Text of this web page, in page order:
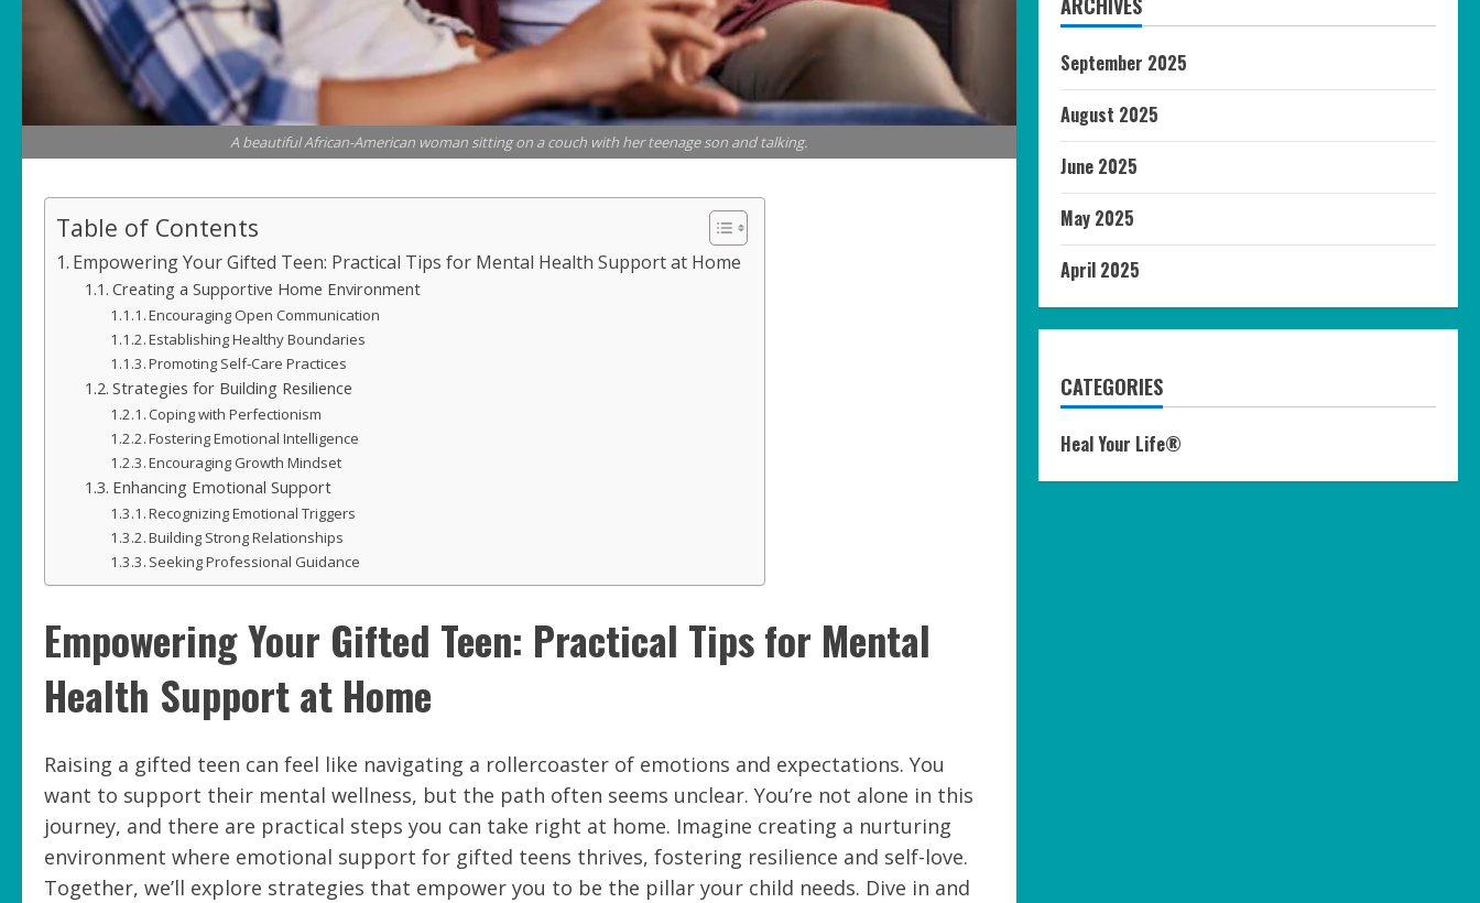
A beautiful African-American woman sitting on a couch with her teenage son and talking.
Table of Contents
Empowering Your Gifted Teen: Practical Tips for Mental Health Support at Home
Creating a Supportive Home Environment
Encouraging Open Communication
Establishing Healthy Boundaries
Promoting Self-Care Practices
Strategies for Building Resilience
Coping with Perfectionism
Fostering Emotional Intelligence
Encouraging Growth Mindset
Enhancing Emotional Support
Recognizing Emotional Triggers
Building Strong Relationships
Seeking Professional Guidance
Empowering Your Gifted Teen: Practical Tips for Mental
Health Support at Home
Raising a gifted teen can feel like navigating a rollercoaster of emotions and expectations. You
want to support their mental wellness, but the path often seems unclear. You’re not alone in this
journey, and there are practical steps you can take right at home. Imagine creating a nurturing
environment where emotional support for gifted teens thrives, fostering resilience and self-love.
Together, we’ll explore strategies that empower you to be the pillar your child needs. Dive in and
September 2025
August 2025
June 2025
May 2025
April 2025
CATEGORIES
Heal Your Life®